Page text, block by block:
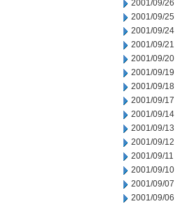
2001/09/26
2001/09/25
2001/09/24
2001/09/21
2001/09/20
2001/09/19
2001/09/18
2001/09/17
2001/09/14
2001/09/13
2001/09/12
2001/09/11
2001/09/10
2001/09/07
2001/09/06